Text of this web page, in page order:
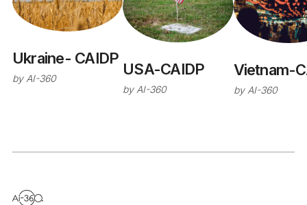
Ukraine- CAIDP
by AI-360
USA-CAIDP
by AI-360
Vietnam-
by AI-360